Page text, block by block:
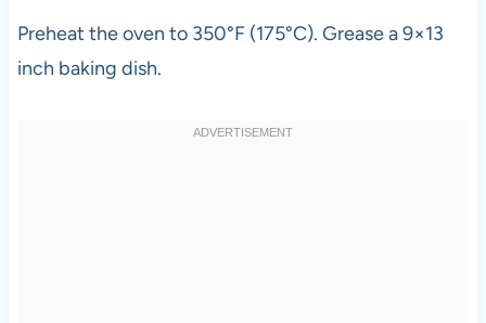
Preheat the oven to 350°F (175°C). Grease a 9×13
inch baking dish.